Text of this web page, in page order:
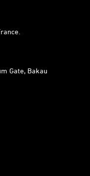
Gate, Bakau